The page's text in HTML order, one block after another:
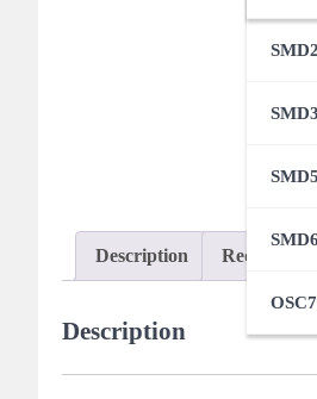
Description Request
Description